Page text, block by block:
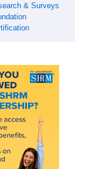
& Surveys